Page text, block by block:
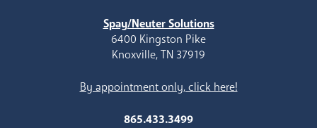
Spay/Neuter Solutions
6400 Kingston Pike
Knoxville, TN 37919
By appointment only, click here!
865.433.3499